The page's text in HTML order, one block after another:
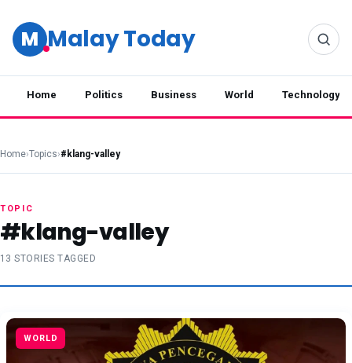
M Malay Today
Home Politics Business World Technology
Home›Topics›#klang-valley
TOPIC
#klang-valley
13 STORIES TAGGED
WORLD